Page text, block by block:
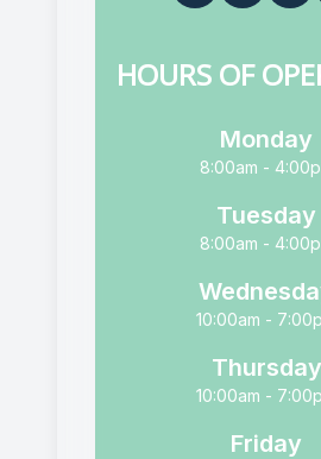
HOURS OF
Monday
8:00am -
Tuesday
8:00am -
10:00am -
Thursday
10:00am -
Friday